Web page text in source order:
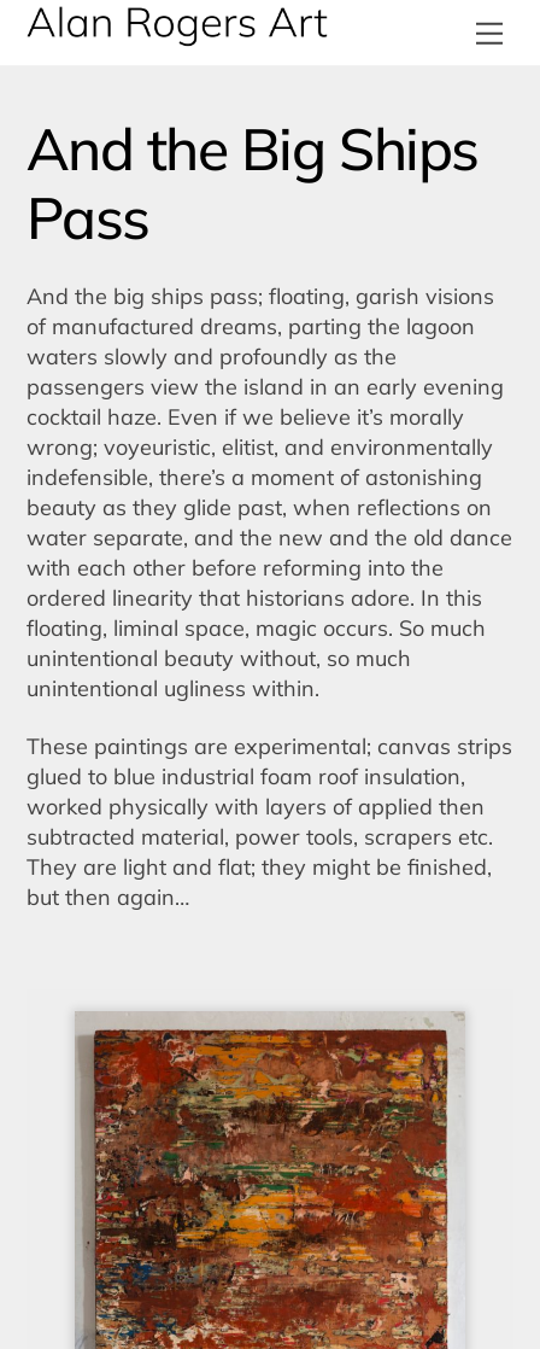
Skip
And the Big Ships
Pass
And the big ships pass; floating, garish visions
of manufactured dreams, parting the lagoon
waters slowly and profoundly as the
passengers view the island in an early evening
cocktail haze. Even if we believe it’s morally
wrong; voyeuristic, elitist, and environmentally
indefensible, there’s a moment of astonishing
beauty as they glide past, when reflections on
water separate, and the new and the old dance
with each other before reforming into the
ordered linearity that historians adore. In this
floating, liminal space, magic occurs. So much
unintentional beauty without, so much
unintentional ugliness within.
These paintings are experimental; canvas strips
glued to blue industrial foam roof insulation,
worked physically with layers of applied then
subtracted material, power tools, scrapers etc.
They are light and flat; they might be finished,
but then again…